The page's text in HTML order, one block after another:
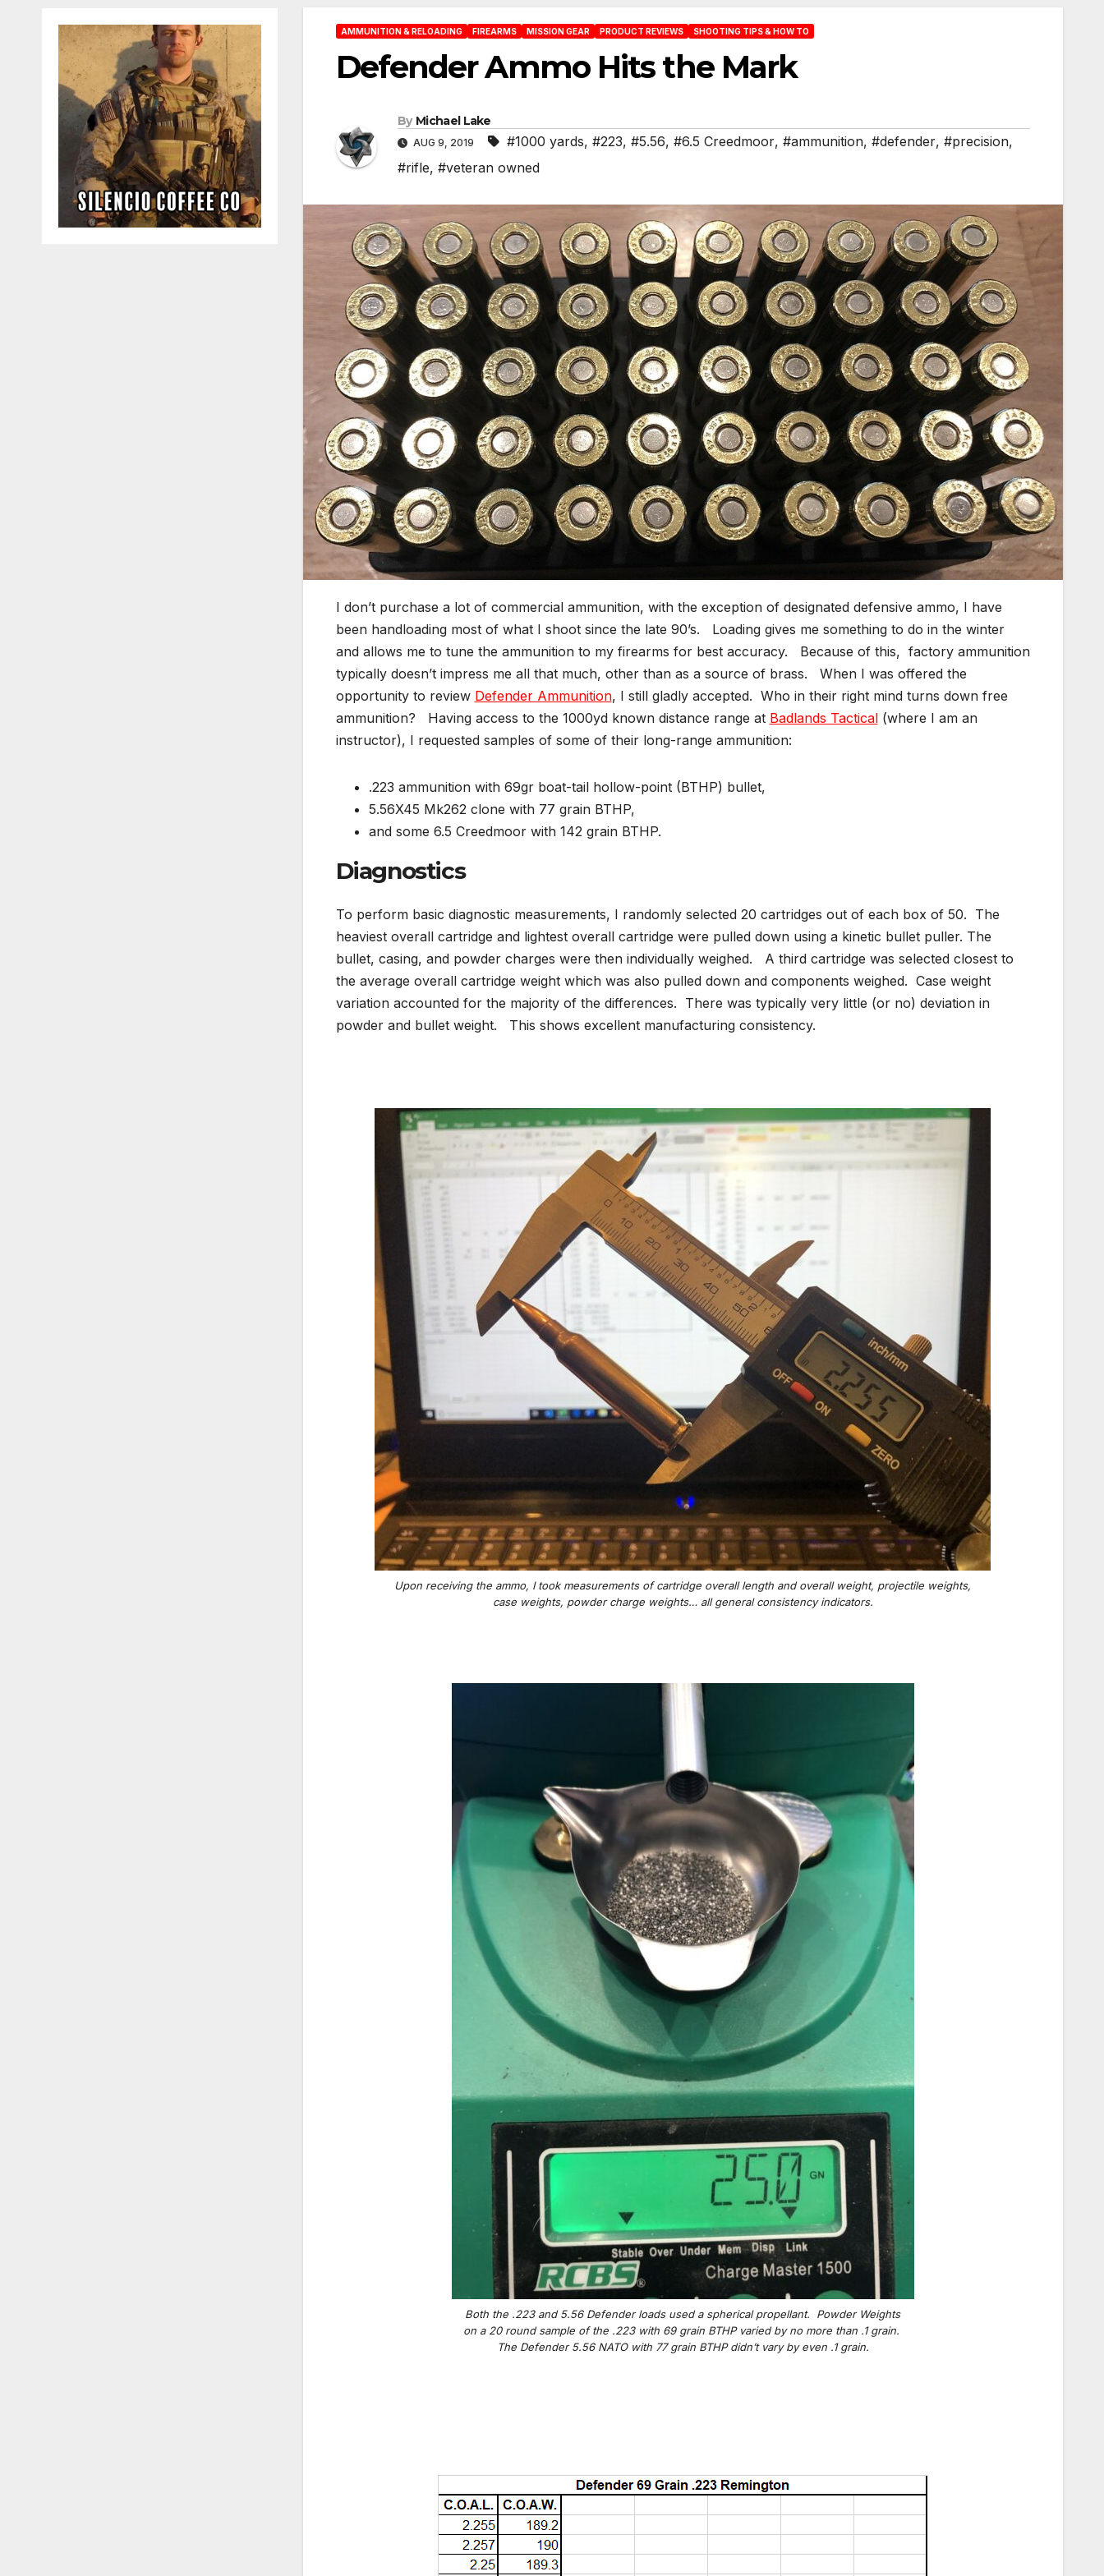
AMMUNITION & RELOADING FIREARMS MISSION GEAR PRODUCT REVIEWS SHOOTING TIPS & HOW TO
Defender Ammo Hits the Mark
By Michael Lake
AUG 9, 2019 #1000 yards, #223, #5.56, #6.5 Creedmoor, #ammunition, #defender, #precision,
#rifle, #veteran owned
I don’t purchase a lot of commercial ammunition, with the exception of designated defensive ammo, I have
been handloading most of what I shoot since the late 90’s. Loading gives me something to do in the winter
and allows me to tune the ammunition to my firearms for best accuracy. Because of this, factory ammunition
typically doesn’t impress me all that much, other than as a source of brass. When I was offered the
opportunity to review Defender Ammunition, I still gladly accepted. Who in their right mind turns down free
ammunition? Having access to the 1000yd known distance range at Badlands Tactical(where I am an
instructor), I requested samples of some of their long-range ammunition:
.223 ammunition with 69gr boat-tail hollow-point (BTHP) bullet,
5.56X45 Mk262 clone with 77 grain BTHP,
and some 6.5 Creedmoor with 142 grain BTHP.
Diagnostics
To perform basic diagnostic measurements, I randomly selected 20 cartridges out of each box of 50. The
heaviest overall cartridge and lightest overall cartridge were pulled down using a kinetic bullet puller. The
bullet, casing, and powder charges were then individually weighed. A third cartridge was selected closest to
the average overall cartridge weight which was also pulled down and components weighed. Case weight
variation accounted for the majority of the differences. There was typically very little (or no) deviation in
powder and bullet weight. This shows excellent manufacturing consistency.
Upon receiving the ammo, I took measurements of cartridge overall length and overall weight, projectile weights,
case weights, powder charge weights… all general consistency indicators.
Both the .223 and 5.56 Defender loads used a spherical propellant. Powder Weights
on a 20 round sample of the .223 with 69 grain BTHP varied by no more than .1 grain.
The Defender 5.56 NATO with 77 grain BTHP didn’t vary by even .1 grain.